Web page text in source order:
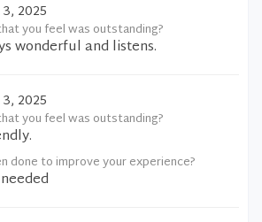
2025
you feel was outstanding?
wonderful and listens.
2025
you feel was outstanding?
done to improve your experience?